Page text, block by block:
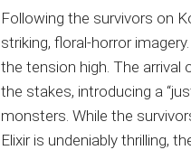
Following the survivors on
striking, floral-horror
the tension high. The arrival
the stakes, introducing a
monsters. While the
Elixir is undeniably thrilling,